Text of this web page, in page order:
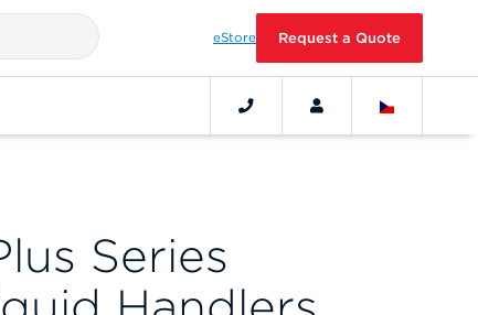
eStore Request a Quote
Series